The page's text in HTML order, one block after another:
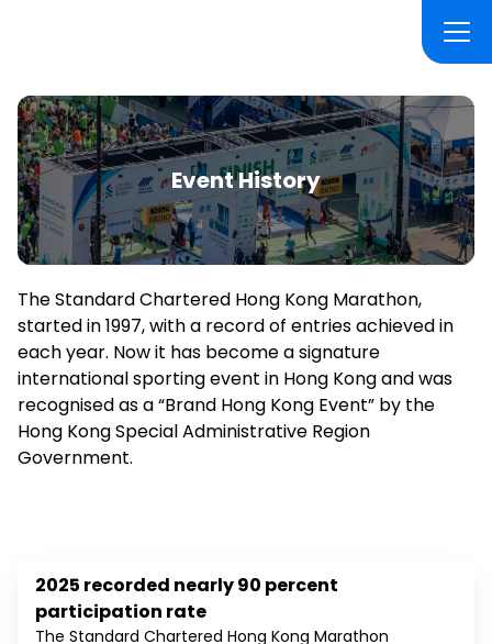
Event History
The Standard Chartered Hong Kong Marathon,
started in 1997, with a record of entries achieved in
each year. Now it has become a signature
international sporting event in Hong Kong and was
recognised as a “Brand Hong Kong Event” by the
Hong Kong Special Administrative Region
Government.
2025
2025 recorded nearly 90 percent
participation rate
The Standard Chartered Hong Kong Marathon